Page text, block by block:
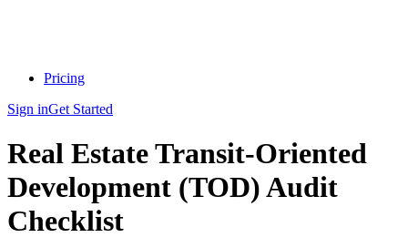
Pricing
Sign inGet Started
Real Estate Transit-Oriented
Development (TOD) Audit
Checklist